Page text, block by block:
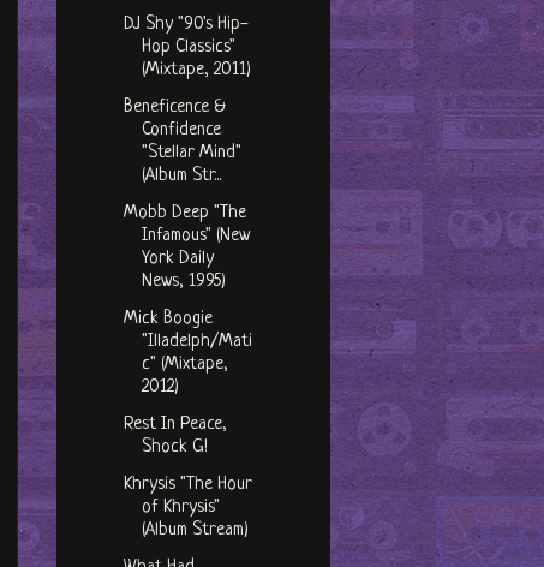
DJ Shy "90's Hip-
Hop Classics"
(Mixtape, 2011)
Beneficence &
Confidence
"Stellar Mind"
(Album Str...
Mobb Deep "The
Infamous" (New
York Daily
News, 1995)
Mick Boogie
"Illadelph/Mati
c" (Mixtape,
2012)
Rest In Peace,
Shock G!
Khrysis "The Hour
of Khrysis"
(Album Stream)